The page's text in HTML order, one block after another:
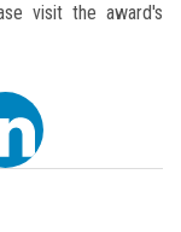
visit the award's